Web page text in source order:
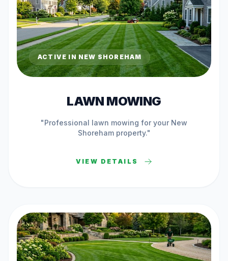
ACTIVE IN NEW SHOREHAM
LAWN MOWING
"Professional lawn mowing for your New
Shorehamproperty."
VIEW DETAILS